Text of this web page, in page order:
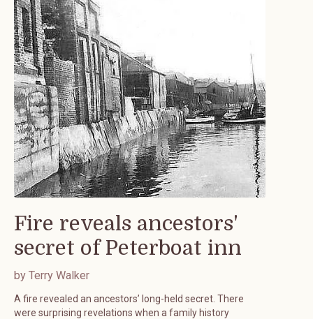
Fire reveals ancestors'
secret of Peterboat inn
by Terry Walker
A fire revealed an ancestors’ long-held secret. There
were surprising revelations when a family history